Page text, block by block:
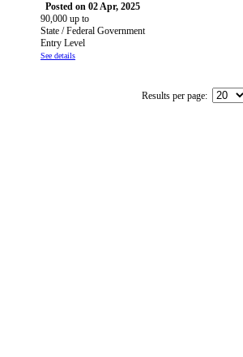
Posted on 02 Apr, 2025
90,000 up to
State / Federal Government
Entry Level
See details
Results per page: